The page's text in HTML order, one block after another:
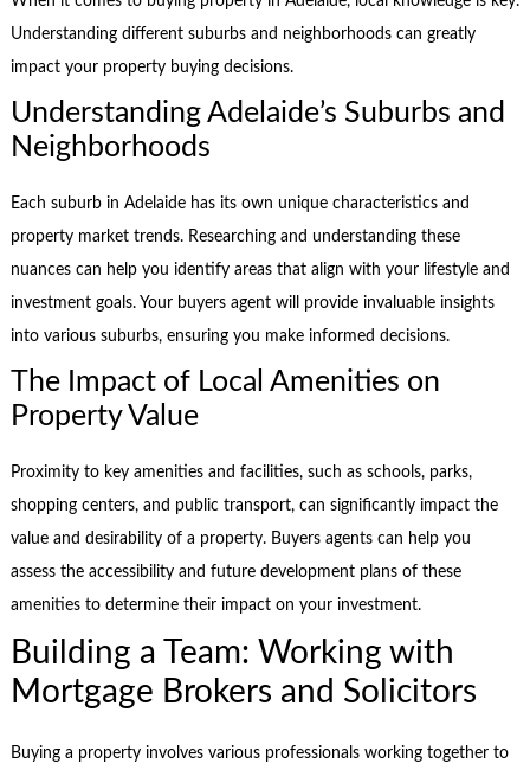
Understanding different suburbs and neighborhoods can greatly
impact your property buying decisions.
Understanding Adelaide’s Suburbs and
Neighborhoods
Each suburb in Adelaide has its own unique characteristics and
property market trends. Researching and understanding these
nuances can help you identify areas that align with your lifestyle and
investment goals. Your buyers agent will provide invaluable insights
into various suburbs, ensuring you make informed decisions.
The Impact of Local Amenities on
Property Value
Proximity to key amenities and facilities, such as schools, parks,
shopping centers, and public transport, can significantly impact the
value and desirability of a property. Buyers agents can help you
assess the accessibility and future development plans of these
amenities to determine their impact on your investment.
Building a Team: Working with
Mortgage Brokers and Solicitors
Buying a property involves various professionals working together to